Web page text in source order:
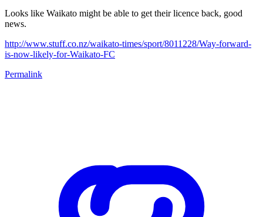
Looks like Waikato might be able to get their licence back, good
news.
http://www.stuff.co.nz/waikato-times/sport/8011228/Way-forward-
is-now-likely-for-Waikato-FC
Permalink